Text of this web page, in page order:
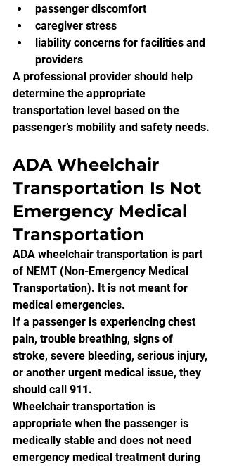
passenger discomfort
caregiver stress
liability concerns for facilities and
providers
A professional provider should help
determine the appropriate
transportation level based on the
passenger’s mobility and safety needs.
ADA Wheelchair
Transportation Is Not
Emergency Medical
Transportation
ADA wheelchair transportation is part
of NEMT (Non-Emergency Medical
Transportation). It is not meant for
medical emergencies.
If a passenger is experiencing chest
pain, trouble breathing, signs of
stroke, severe bleeding, serious injury,
or another urgent medical issue, they
should call 911 .
Wheelchair transportation is
appropriate when the passenger is
medically stable and does not need
emergency medical treatment during